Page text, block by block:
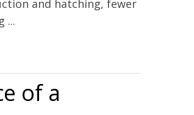
and hatching, fewer
...
of a